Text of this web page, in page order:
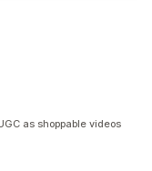
as shoppable videos